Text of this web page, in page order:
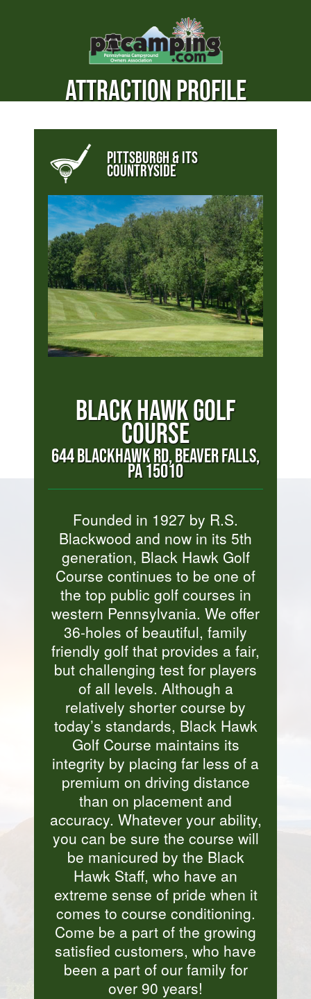
ATTRACTION PROFILE
PITTSBURGH & ITS
COUNTRYSIDE
BLACK HAWK GOLF
COURSE
644 BLACKHAWK RD, BEAVER FALLS,
PA 15010
Founded in 1927 by R.S.
Blackwood and now in its 5th
generation, Black Hawk Golf
Course continues to be one of
the top public golf courses in
western Pennsylvania. We offer
36-holes of beautiful, family
friendly golf that provides a fair,
but challenging test for players
of all levels. Although a
relatively shorter course by
today’s standards, Black Hawk
Golf Course maintains its
integrity by placing far less of a
premium on driving distance
than on placement and
accuracy. Whatever your ability,
you can be sure the course will
be manicured by the Black
Hawk Staff, who have an
extreme sense of pride when it
comes to course conditioning.
Come be a part of the growing
satisfied customers, who have
been a part of our family for
over 90 years!